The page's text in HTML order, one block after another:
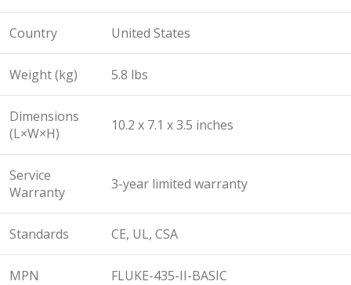
Country United States
Weight (kg) 5.8 lbs
Dimensions
(L×W×H)
10.2 x 7.1 x 3.5 inches
Service
Warranty
3-year limited warranty
Standards CE, UL, CSA
MPN FLUKE-435-II-BASIC